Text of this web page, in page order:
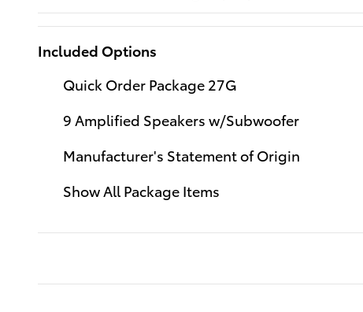
Included Options
Quick Order Package 27G
9 Amplified Speakers w/Subwoofer
Manufacturer's Statement of Origin
Show All Package Items